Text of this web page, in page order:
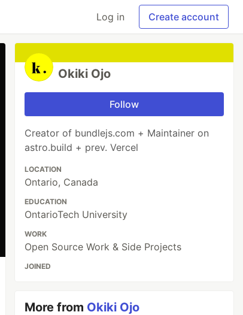
Log in Create account
Okiki Ojo
Follow
Creator of bundlejs.com + Maintainer on
astro.build + prev. Vercel
LOCATION
Ontario, Canada
EDUCATION
OntarioTech University
WORK
Open Source Work & Side Projects
JOINED
More from Okiki Ojo